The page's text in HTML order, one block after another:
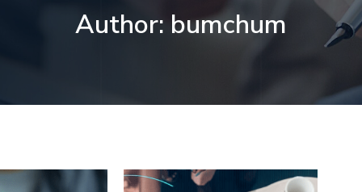
Author: bumchum